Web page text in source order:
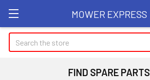
MOWER EXPRESS
Search
FIND SPARE PARTS